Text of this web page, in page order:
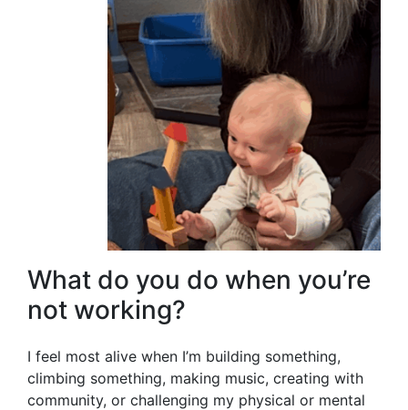
What do you do when you’re
not working?
I feel most alive when I’m building something,
climbing something, making music, creating with
community, or challenging my physical or mental